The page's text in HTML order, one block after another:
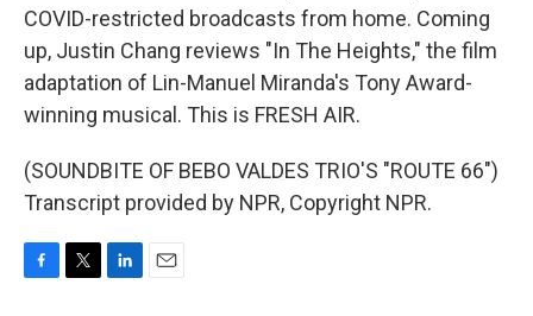
COVID-restricted broadcasts from home. Coming
up, Justin Chang reviews "In The Heights," the film
adaptation of Lin-Manuel Miranda's Tony Award-
winning musical. This is FRESH AIR.
(SOUNDBITE OF BEBO VALDES TRIO'S "ROUTE 66")
Transcript provided by NPR, Copyright NPR.